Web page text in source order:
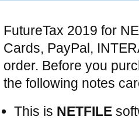
FutureTax 2019 for
Cards, PayPal,
order. Before you
the following notes
This is NETFILE